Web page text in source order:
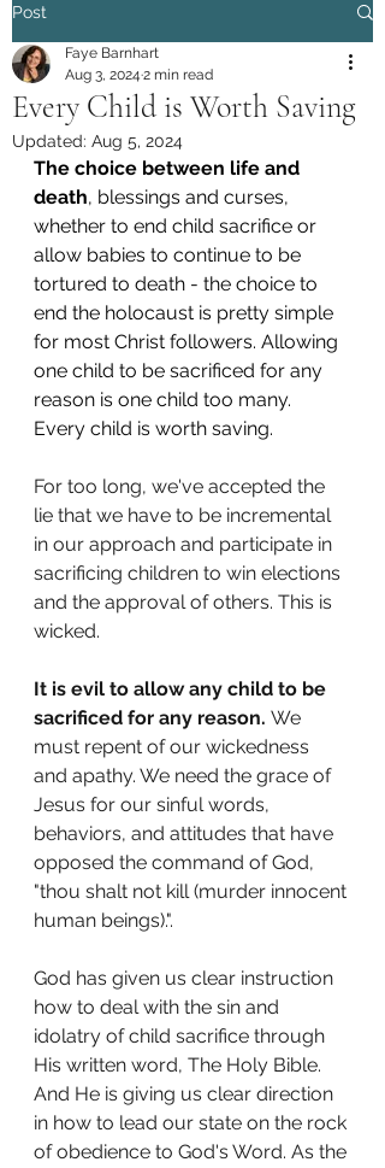
Post
Every Child is Worth Saving
Faye Barnhart
Aug 3, 2024 2 min read
Updated: Aug 5, 2024
The choice between life and
death, blessings and curses,
whether to end child sacrifice or
allow babies to continue to be
tortured to death - the choice to
end the holocaust is pretty simple
for most Christ followers. Allowing
one child to be sacrificed for any
reason is one child too many.
Every child is worth saving.
For too long, we've accepted the
lie that we have to be incremental
in our approach and participate in
sacrificing children to win elections
and the approval of others. This is
wicked.
It is evil to allow any child to be
sacrificed for any reason. We
must repent of our wickedness
and apathy. We need the grace of
Jesus for our sinful words,
behaviors, and attitudes that have
opposed the command of God,
"thou shalt not kill (murder innocent
human beings).".
God has given us clear instruction
how to deal with the sin and
idolatry of child sacrifice through
His written word, The Holy Bible.
And He is giving us clear direction
in how to lead our state on the rock
of obedience to God's Word. As the